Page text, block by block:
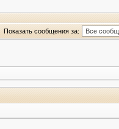
Показать сообщения за: